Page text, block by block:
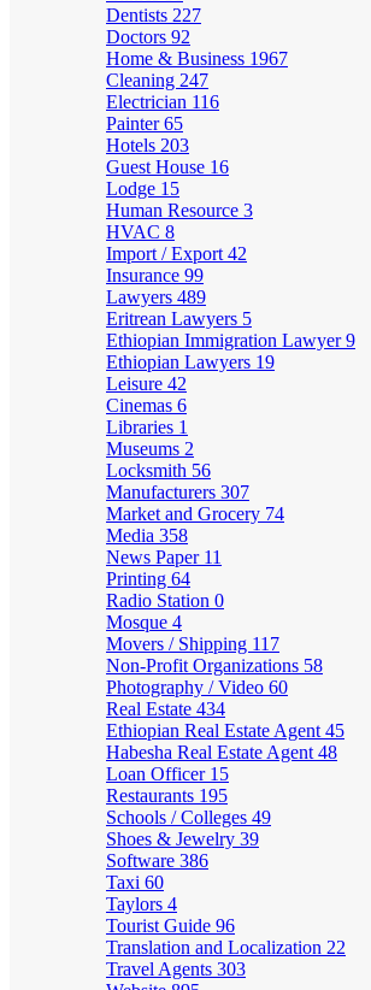
Dentists 227
Doctors 92
Home & Business 1967
Cleaning 247
Electrician 116
Painter65
Hotels 203
Guest House 16
Lodge 15
Human Resource 3
HVAC 8
Import / Export 42
Insurance 99
Lawyers 489
Eritrean Lawyers 5
Ethiopian Immigration Lawyer9
Ethiopian Lawyers 19
Leisure 42
Cinemas 6
Libraries 1
Museums 2
Locksmith 56
Manufacturers 307
Market and Grocery 74
Media 358
News Paper 11
Printing 64
Radio Station 0
Mosque 4
Movers / Shipping 117
Non-Profit Organizations 58
Photography / Video 60
Real Estate 434
Ethiopian Real Estate Agent 45
Habesha Real Estate Agent 48
Loan Officer 15
Restaurants 195
Schools / Colleges 49
Shoes & Jewelry 39
Software 386
Taxi 60
Taylors 4
Tourist Guide 96
Translation and Localization 22
Travel Agents 303